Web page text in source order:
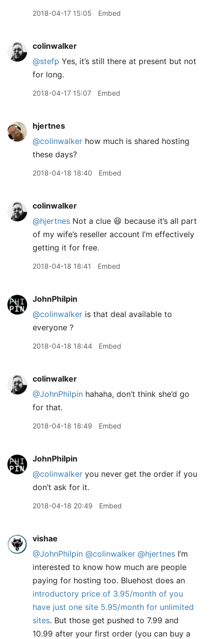
2018-04-17 15:05 Embed
colinwalker
@stefp Yes, it’s still there at present but not
for long.
2018-04-17 15:07 Embed
hjertnes
@colinwalker how much is shared hosting
these days?
2018-04-18 18:40 Embed
colinwalker
@hjertnes Not a clue 😆 because it’s all part
of my wife’s reseller account I’m effectively
getting it for free.
2018-04-18 18:41 Embed
JohnPhilpin
@colinwalker is that deal available to
everyone ?
2018-04-18 18:44 Embed
colinwalker
@JohnPhilpin hahaha, don’t think she’d go
for that.
2018-04-18 18:49 Embed
JohnPhilpin
@colinwalker you never get the order if you
don’t ask for it.
2018-04-18 20:49 Embed
vishae
@JohnPhilpin @colinwalker @hjertnes I’m
interested to know how much are people
paying for hosting too. Bluehost does an
introductory price of 3.95/month of you
have just one site 5.95/month for unlimited
sites. But those get pushed to 7.99 and
10.99 after your first order (you can buy a